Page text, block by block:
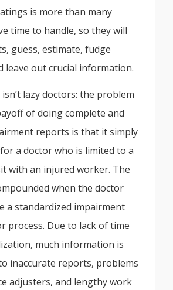
is more than many
time to handle, so they will
guess, estimate, fudge
leave out crucial information.
lazy doctors: the problem
of doing complete and
reports is that it simply
a doctor who is limited to a
with an injured worker. The
when the doctor
a standardized impairment
process. Due to lack of time
much information is
inaccurate reports, problems
adjusters, and lengthy work